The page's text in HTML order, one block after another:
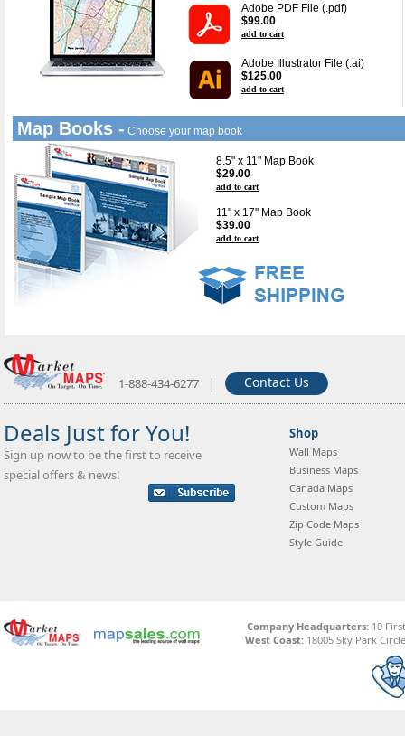
Adobe PDF File (.pdf)
$99.00
add to cart
Adobe Illustrator File (.ai)
$125.00
add to cart
Map Books - Choose your map book
8.5" x 11" Map Book
$29.00
add to cart
11" x 17" Map Book
$39.00
add to cart
1-888-434-6277 | Contact Us
Deals Just for You!
Sign up now to be the first to receive
special offers & news!
Shop
Wall Maps
Business Maps
Canada Maps
Custom Maps
Zip Code Maps
Style Guide
Company Headquarters:10
West Coast: 18005 Sky Park